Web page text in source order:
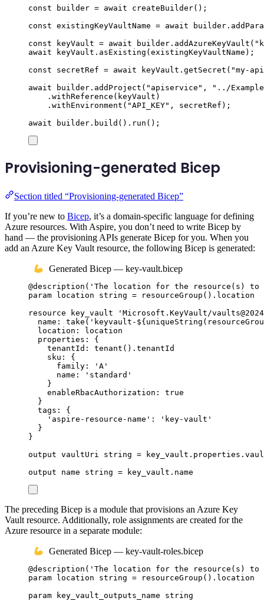
const
builder = await createBuilder();
const existingKeyVaultName = await builder .
const
keyVault = await builder . addAzureKeyVault ( "
await
keyVault . asExisting ( existingKeyVaultName );
const
secretRef = await keyVault . getSecret ( "my-
await
builder . addProject ( " apiservice " , " ../
. withReference ( keyVault )
. withEnvironment ( "API_KEY" , secretRef );
await
builder . build () . run ();
Provisioning-generated Bicep
Section titled “Provisioning-generated Bicep”
If you’re new to Bicep, it’s a domain-specific language for defining
Azure resources. With Aspire, you don’t need to write Bicep by
hand — the provisioning APIs generate Bicep for you. When you
add an Azure Key Vault resource, the following Bicep is generated:
Generated Bicep — key-vault.bicep
@description ( 'The location for the resource(s) to
param
location string = resourceGroup () . location
resource
key_vault
'Microsoft.KeyVault/
name : take ( 'keyvault- ${ uniqueString (
location :
location
properties : {
tenantId : tenant () . tenantId
sku : {
family :
'A'
name :
'standard'
}
enableRbacAuthorization : true
}
tags : {
'aspire-resource-name' :
'key-vault'
}
}
output vaultUri string = key_vault . properties .
output
name string = key_vault . name
The preceding Bicep is a module that provisions an Azure Key
Vault resource. Additionally, role assignments are created for the
Azure resource in a separate module:
Generated Bicep — key-vault-roles.bicep
@description ( 'The location for the resource(s) to
param
location string = resourceGroup () . location
param
key_vault_outputs_name
string